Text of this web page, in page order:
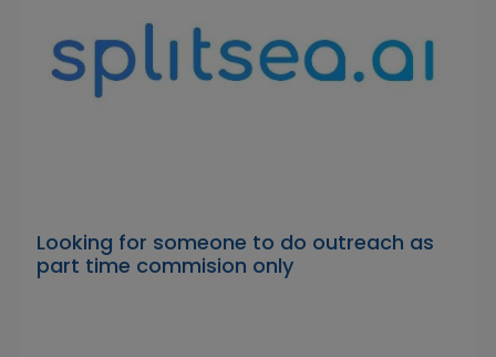
Looking for someone to do outreach as
part time commision only